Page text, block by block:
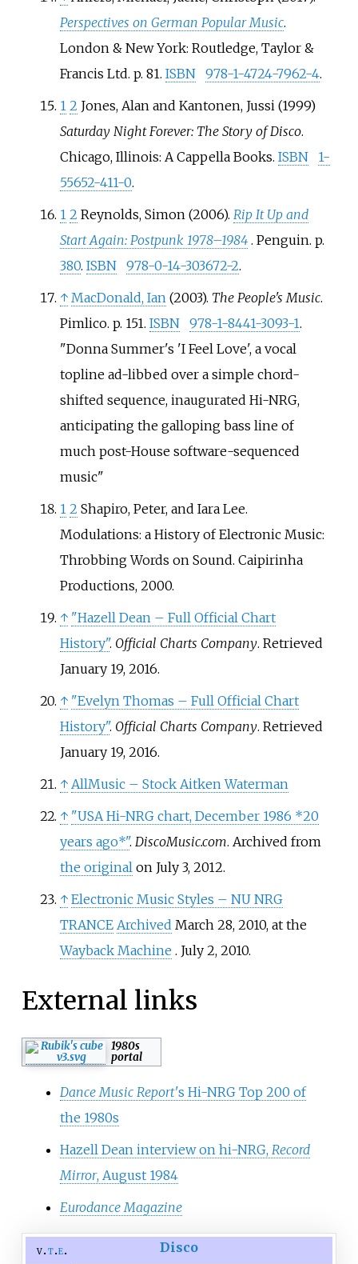
Perspectives on German Popular Music.
London & New York: Routledge, Taylor &
Francis Ltd. p. 81. ISBN 978-1-4724-7962-4.
1 2 Jones, Alan and Kantonen, Jussi (1999)
Saturday Night Forever: The Story of Disco.
Chicago, Illinois: A Cappella Books. ISBN
1-
55652-411-0.
1 2 Reynolds, Simon (2006). Rip It Up and
Start Again: Postpunk 1978–1984 . Penguin. p.
380. ISBN 978-0-14-303672-2.
↑ MacDonald, Ian(2003). The People's Music.
Pimlico. p. 151. ISBN 978-1-8441-3093-1.
Donna Summer's 'I Feel Love', a vocal
topline ad-libbed over a simple chord-
shifted sequence, inaugurated Hi-NRG,
anticipating the galloping bass line of
much post-House software-sequenced
music
1 2 Shapiro, Peter, and Iara Lee.
Modulations: a History of Electronic Music:
Throbbing Words on Sound. Caipirinha
Productions, 2000.
↑ "Hazell Dean – Full Official Chart
History". Official Charts Company. Retrieved
January 19,2016.
↑ "Evelyn Thomas – Full Official Chart
History". Official Charts Company. Retrieved
January 19,2016.
↑ AllMusic – Stock Aitken Waterman
↑ "USA Hi-NRG chart, December 1986 *20
years ago*". DiscoMusic.com. Archived from
the originalon July 3, 2012.
↑ Electronic Music Styles – NU NRG
TRANCE Archived March 28, 2010, at the
Wayback Machine . July 2, 2010.
External links
1980s
portal
Dance Music Report's Hi-NRG Top 200 of
the 1980s
Hazell Dean interview on hi-NRG, Record
Mirror, August 1984
Eurodance Magazine
v t e Disco